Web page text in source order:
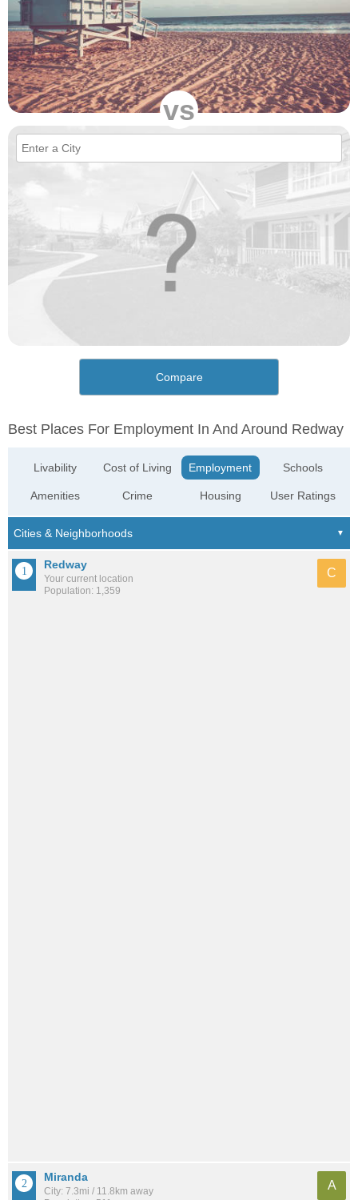
vs
Compare
Best Places For Employment In And Around Redway
Livability
Amenities
Cost of Living
Crime
Employment
Housing
Schools
User Ratings
Redway
Your current location
Population: 1,359
C
Miranda
City: 7.3mi / 11.8km away
A